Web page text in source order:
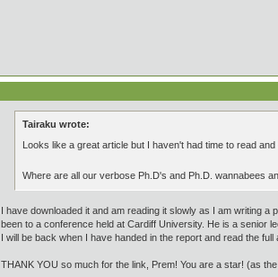
Tairaku wrote:
Looks like a great article but I haven't had time to read and
Where are all our verbose Ph.D's and Ph.D. wannabees
I have downloaded it and am reading it slowly as I am writing
been to a conference held at Cardiff University. He is a senior
I will be back when I have handed in the report and read the
THANK YOU so much for the link, Prem! You are a star! (as